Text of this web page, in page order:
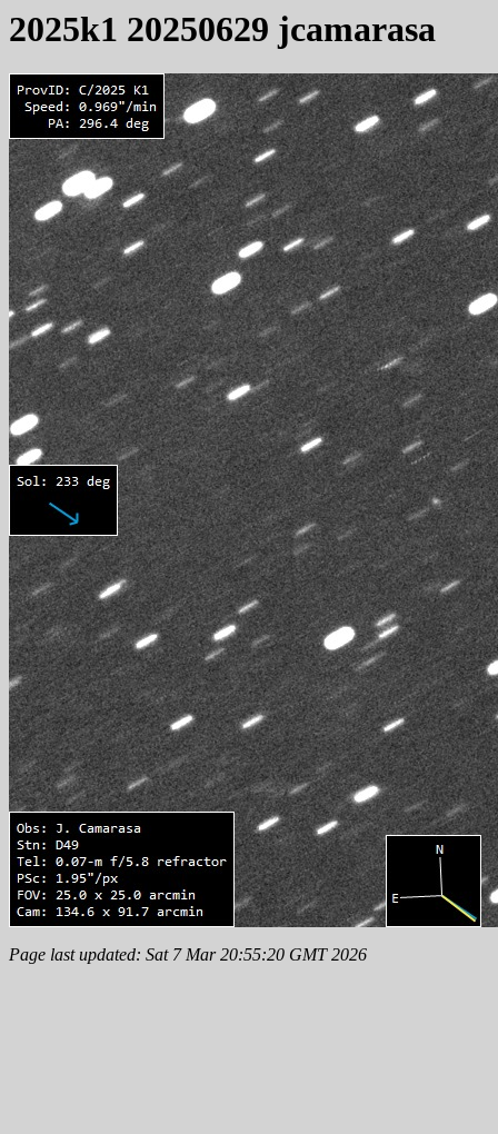
2025k1 20250629 jcamarasa
Page last updated: Sat 7 Mar 20:55:20 GMT 2026